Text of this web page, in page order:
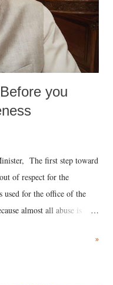
you
The first step toward
of respect for the
for the office of the
almost all abuse is
royal court. This includes
»